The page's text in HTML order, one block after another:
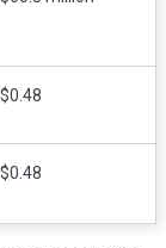
$0.48
$0.48